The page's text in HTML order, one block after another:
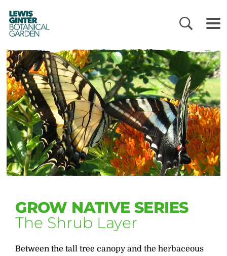
LEWIS
GINTER
BOTANICAL
GARDEN
GROW NATIVE SERIES
The Shrub Layer
Between the tall tree canopy and the herbaceous